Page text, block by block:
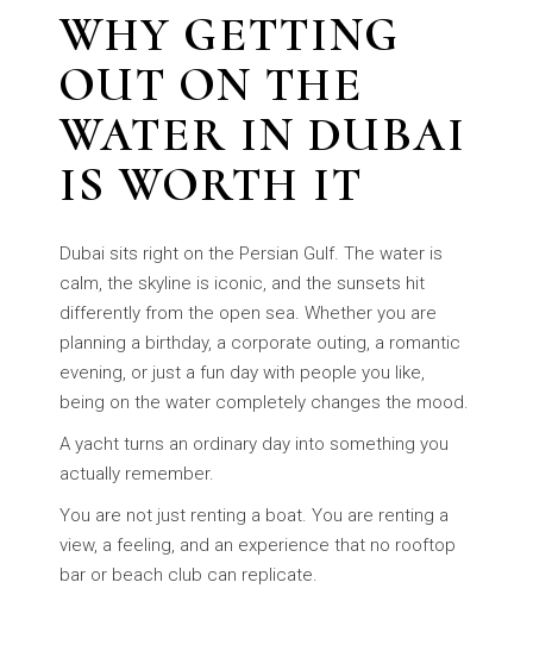
WHY GETTING
OUT ON THE
WATER IN DUBAI
IS WORTH IT
Dubai sits right on the Persian Gulf. The water is
calm, the skyline is iconic, and the sunsets hit
differently from the open sea. Whether you are
planning a birthday, a corporate outing, a romantic
evening, or just a fun day with people you like,
being on the water completely changes the mood.
A yacht turns an ordinary day into something you
actually remember.
You are not just renting a boat. You are renting a
view, a feeling, and an experience that no rooftop
bar or beach club can replicate.